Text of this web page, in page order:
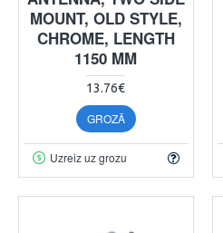
MOUNT, OLD STYLE,
CHROME, LENGTH
1150 MM
13.76€
GROZĀ
Uzreiz uz grozu